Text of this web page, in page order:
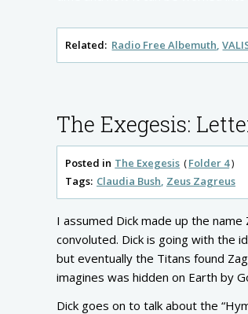
Related: Radio Free Albemuth
The Exegesis:
Posted in The Exegesis
Folder 4
Tags: Claudia Bush Zeus Zagreus
I assumed Dick made up the
convoluted. Dick is going with the
but eventually the Titans found
imagines was hidden on Earth by
Dick goes on to talk about the